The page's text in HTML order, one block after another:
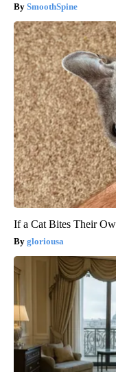
SmoothSpine
If a Cat Bites Their
gloriousa